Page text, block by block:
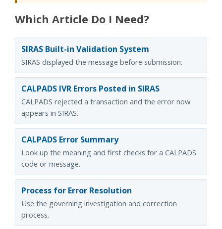
Which Article Do I Need?
SIRAS Built-in Validation System
SIRAS displayed the message before submission.
CALPADS IVR Errors Posted in SIRAS
CALPADS rejected a transaction and the error now
appears in SIRAS.
CALPADS Error Summary
Look up the meaning and first checks for a CALPADS
code or message.
Process for Error Resolution
Use the governing investigation and correction
process.